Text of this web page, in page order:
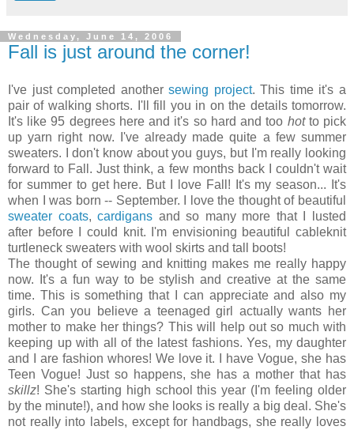
Wednesday, June 14, 2006
Fall is just around the corner!
I've just completed anothersewing project. This time it's a
pair of walking shorts. I'll fill you in on the details tomorrow.
It's like 95 degrees here and it's so hard and too hotto pick
up yarn right now. I've already made quite a few summer
sweaters. I don't know about you guys, but I'm really looking
forward to Fall. Just think, a few months back I couldn't wait
for summer to get here. But I love Fall! It's my season... It's
when I was born -- September. I love the thought of beautiful
sweater coats,cardigans and so many more that I lusted
after before I could knit. I'm envisioning beautiful cableknit
turtleneck sweaters with wool skirts and tall boots!
The thought of sewing and knitting makes me really happy
now. It's a fun way to be stylish and creative at the same
time. This is something that I can appreciate and also my
girls. Can you believe a teenaged girl actually wants her
mother to make her things? This will help out so much with
keeping up with all of the latest fashions. Yes, my daughter
and I are fashion whores! We love it. I have Vogue, she has
Teen Vogue! Just so happens, she has a mother that has
skillz! She's starting high school this year (I'm feeling older
by the minute!), and how she looks is really a big deal. She's
not really into labels, except for handbags, she really loves